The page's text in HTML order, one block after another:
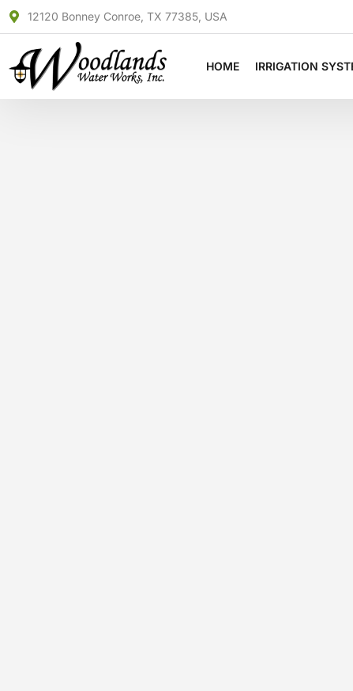
Skip
content
12120 Bonney Conroe, TX 77385, USA
HOME IRRIGATION